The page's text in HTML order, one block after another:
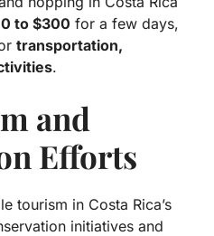
to $300 for a few days,
transportation,
.
and
Efforts
tourism in Costa Rica’s
initiatives and